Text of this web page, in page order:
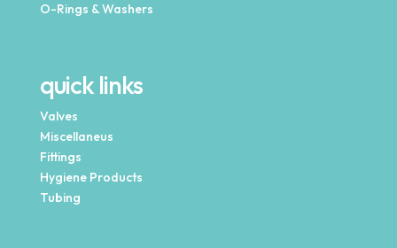
O-Rings & Washers
quick links
Valves
Miscellaneus
Fittings
Hygiene Products
Tubing